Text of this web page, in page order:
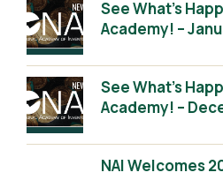
See What’s
Academy! –
See What’s
Academy! –
NAI Welcomes